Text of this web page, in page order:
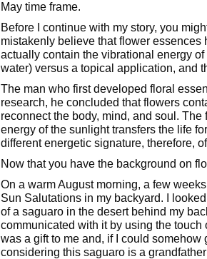
May time frame.
Before I continue with my story, you
mistakenly believe that flower
actually contain the vibrational energy
water) versus a topical application, and
The man who first developed floral
research, he concluded that flowers
reconnect the body, mind, and soul.
energy of the sunlight transfers the life
different energetic signature, therefore,
Now that you have the background on
On a warm August morning, a few
Sun Salutations in my backyard. I
of a saguaro in the desert behind my
communicated with it by using the touch
was a gift to me and, if I could
considering this saguaro is a